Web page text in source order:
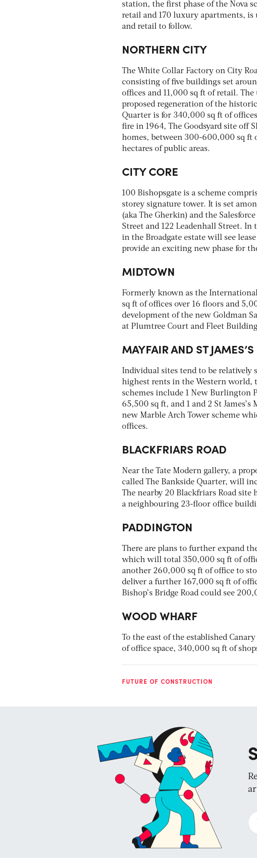
station, the first phase of the Nova
retail and 170 luxury apartments,
and retail to follow.
NORTHERN CITY
The White Collar Factory on City
consisting of five buildings set
offices and 11,000 sq ft of retail.
proposed regeneration of the
Quarter is for 340,000 sq ft of
fire in 1964, The Goodsyard site off
homes, between 300-600,000 sq ft
hectares of public areas.
CITY CORE
100 Bishopsgate is a scheme
storey signature tower. It is set
(aka The Gherkin) and the
Street and 122 Leadenhall Street.
in the Broadgate estate will see
provide an exciting new phase for
MIDTOWN
Formerly known as the
sq ft of offices over 16 floors and
development of the new Goldman
at Plumtree Court and Fleet
MAYFAIR AND ST JAMES’S
Individual sites tend to be
highest rents in the Western world,
schemes include 1 New Burlington
65,500 sq ft, and 1 and 2 St
new Marble Arch Tower scheme
offices.
BLACKFRIARS ROAD
Near the Tate Modern gallery, a
called The Bankside Quarter, will
The nearby 20 Blackfriars Road site
a neighbouring 23-floor office
PADDINGTON
There are plans to further expand
which will total 350,000 sq ft of
another 260,000 sq ft of office to
deliver a further 167,000 sq ft of
Bishop’s Bridge Road could see
WOOD WHARF
To the east of the established
of office space, 340,000 sq ft of
FUTURE OF CONSTRUCTION